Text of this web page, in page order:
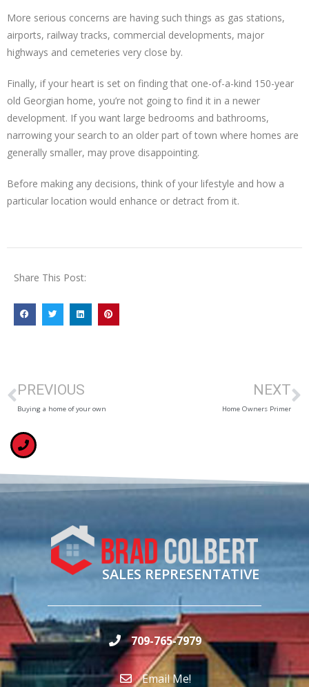
More serious concerns are having such things as gas stations,
airports, railway tracks, commercial developments, major
highways and cemeteries very close by.
Finally, if your heart is set on finding that one-of-a-kind 150-year
old Georgian home, you’re not going to find it in a newer
development. If you want large bedrooms and bathrooms,
narrowing your search to an older part of town where homes are
generally smaller, may prove disappointing.
Before making any decisions, think of your lifestyle and how a
particular location would enhance or detract from it.
Share This Post:
PREVIOUS
Buying a home of your own
NEXT
Home Owners Primer
SALES REPRESENTATIVE
709-765-7979
Email Me!